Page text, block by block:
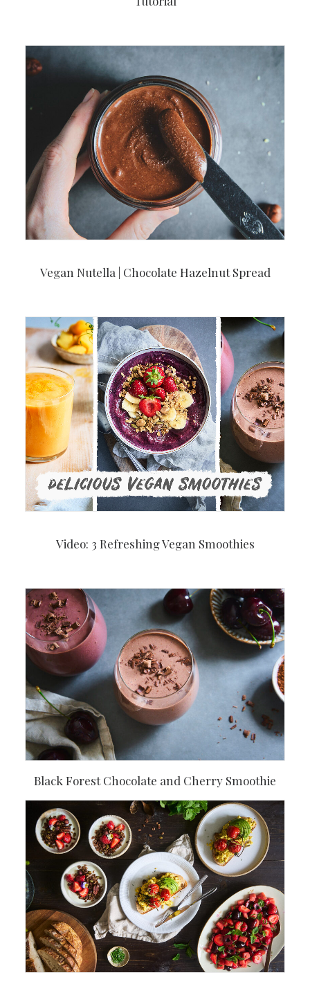
Vegan Nutella | Chocolate Hazelnut Spread
Video: 3 Refreshing Vegan Smoothies
Black Forest Chocolate and Cherry Smoothie